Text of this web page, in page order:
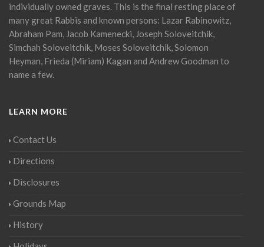
individually owned graves. This is the final resting place of
many great Rabbis and known persons: Lazar Rabinowitz,
Abraham Pam, Jacob Kamenecki, Joseph Soloveitchik,
Simchah Soloveitchik, Moses Soloveitchik, Solomon
Heyman, Frieda (Miriam) Kagan and Andrew Goodman to
name a few.
LEARN MORE
Contact Us
Directions
Disclosures
Grounds Map
History